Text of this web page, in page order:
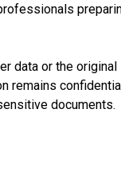
data or the original
remains
documents.